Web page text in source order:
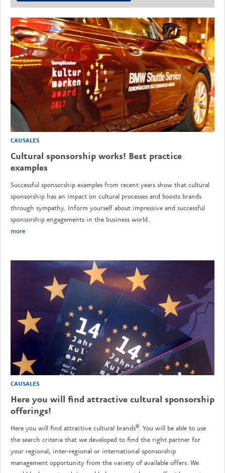
CAUSALES
Cultural sponsorship works! Best practice
examples
Successful sponsorship examples from recent years show that cultural
sponsorship has an impact on cultural processes and boosts brands
through sympathy. Inform yourself about impressive and successful
sponsorship engagements in the business world.
more
CAUSALES
Here you will find attractive cultural sponsorship
offerings!
Here you will find attractive cultural brands®. You will be able to use
the search criteria that we developed to find the right partner for
your regional, inter-regional or international sponsorship
management opportunity from the variety of available offers. We